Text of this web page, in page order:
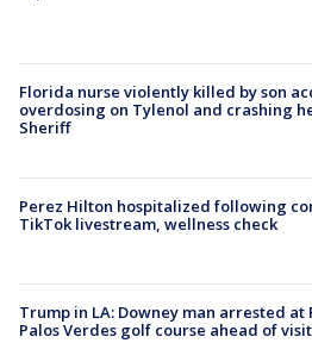
Florida nurse violently killed by son
overdosing on Tylenol and crashing
Sheriff
Perez Hilton hospitalized following
TikTok livestream, wellness check
Trump in LA: Downey man arrested at
Palos Verdes golf course ahead of visit